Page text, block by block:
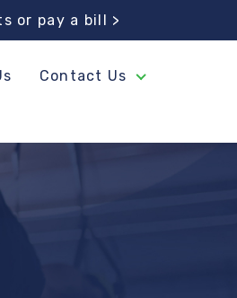
or pay a bill >
Contact Us